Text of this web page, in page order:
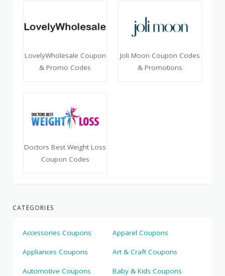
LovelyWholesale Coupon
& Promo Codes
Joli Moon Coupon Codes
& Promotions
Doctors Best Weight Loss
Coupon Codes
CATEGORIES
Accessories Coupons Apparel Coupons
Appliances Coupons Art & Craft Coupons
Automotive Coupons Baby & Kids Coupons